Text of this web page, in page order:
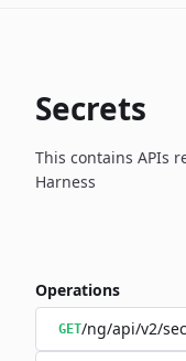
Secrets
This contains APIs
Harness
Operations
GET/ng/api/v2/